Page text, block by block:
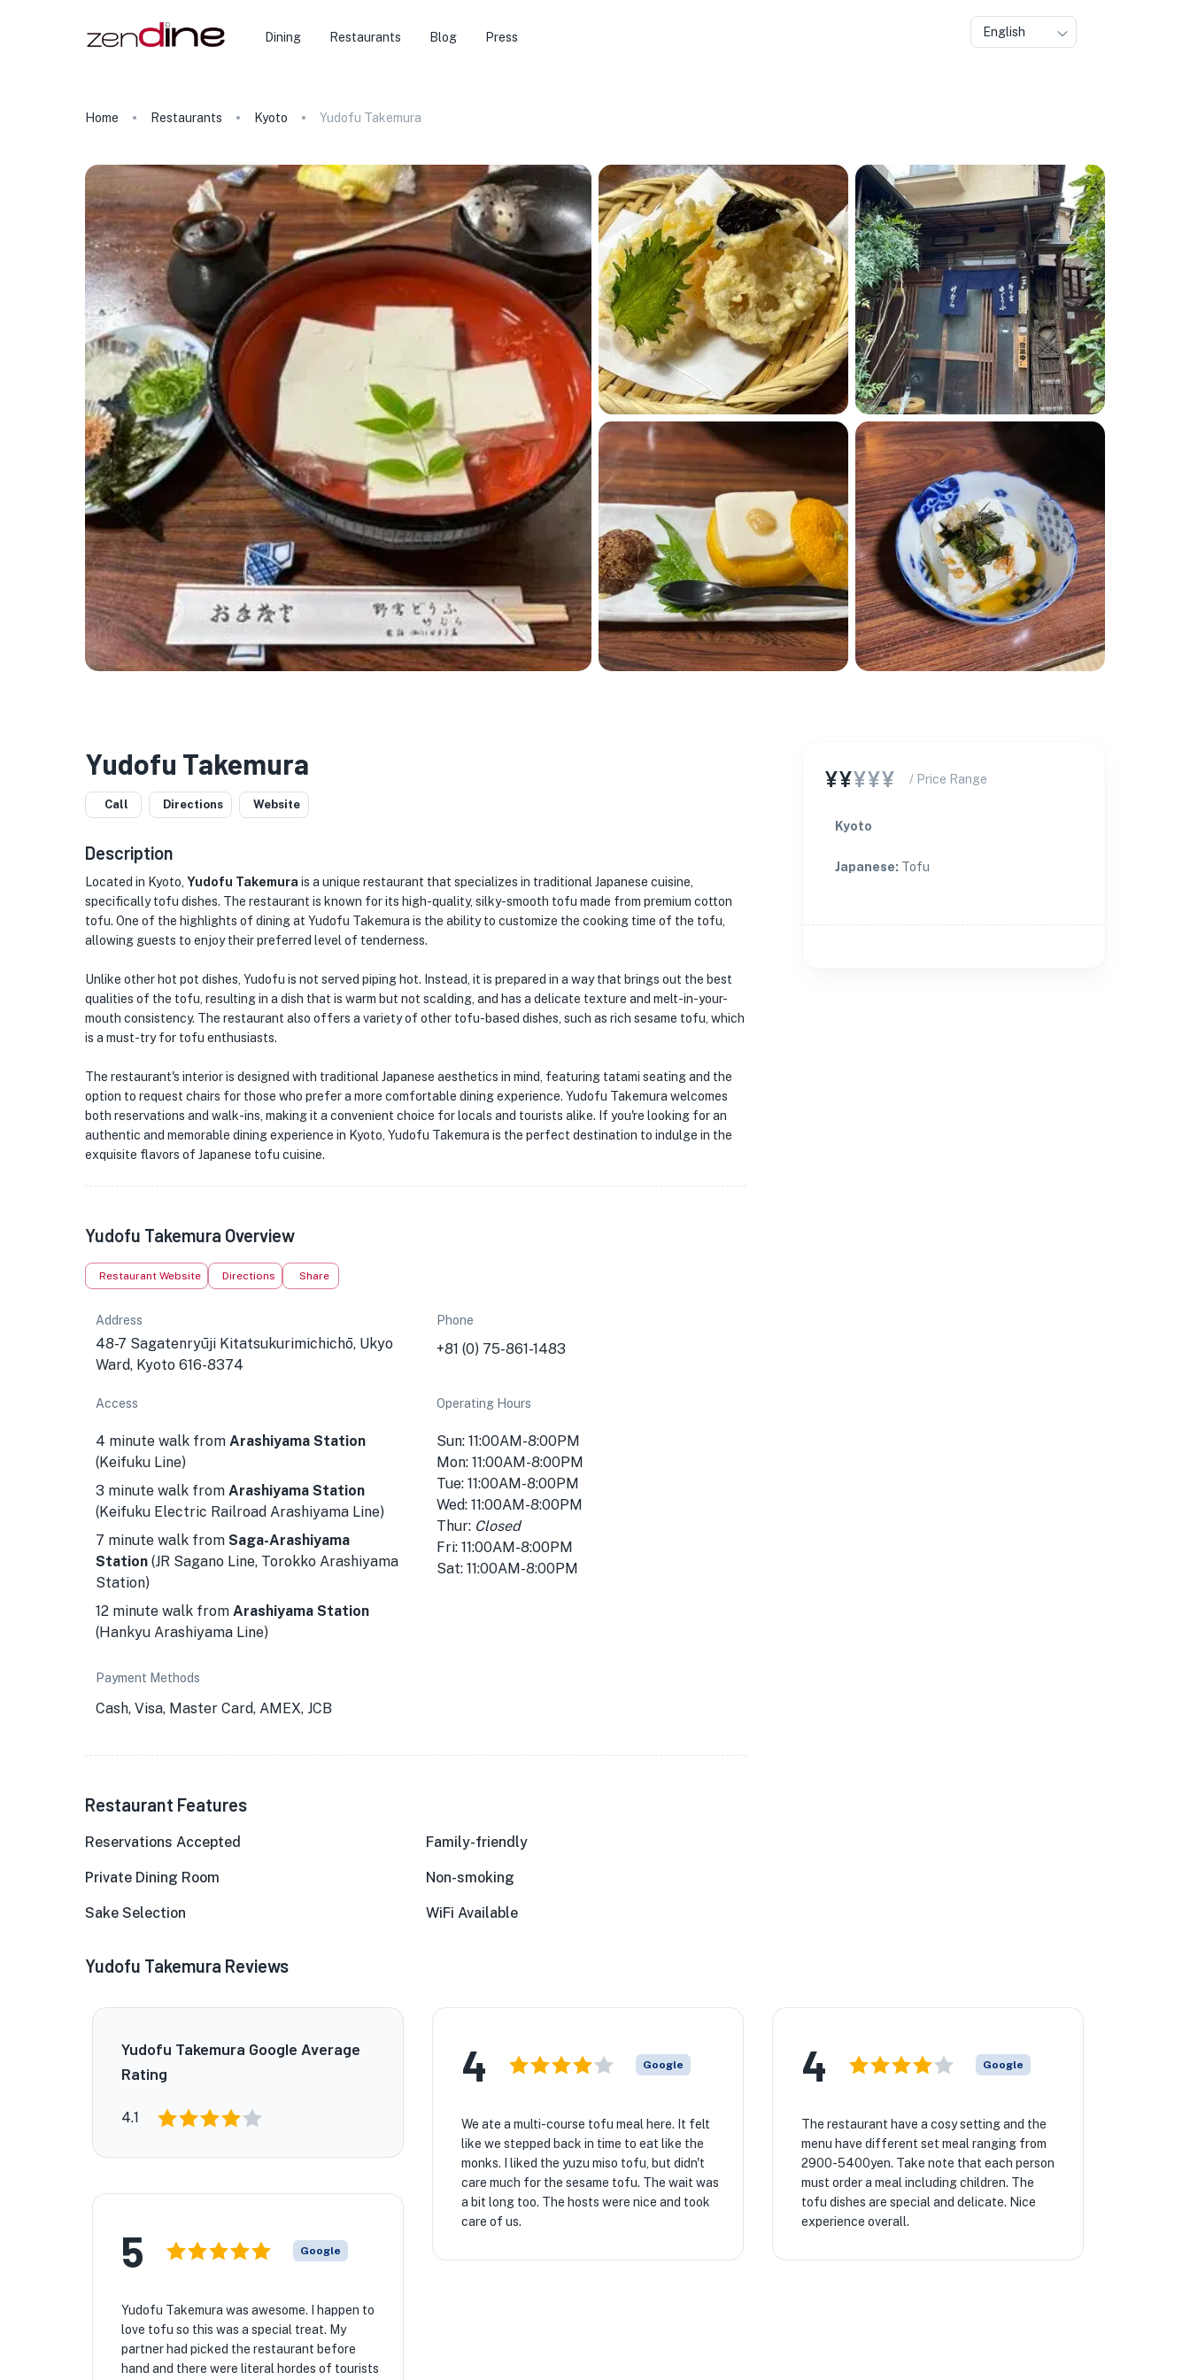
Dining Restaurants Blog Press English
Home Restaurants Kyoto Yudofu Takemura
Yudofu Takemura
Call Directions Website
Description
Located in Kyoto, Yudofu Takemura is a unique restaurant that specializes in traditional Japanese cuisine,
specifically tofu dishes. The restaurant is known for its high-quality, silky-smooth tofu made from premium cotton
tofu. One of the highlights of dining at Yudofu Takemura is the ability to customize the cooking time of the tofu,
allowing guests to enjoy their preferred level of tenderness.
Unlike other hot pot dishes, Yudofu is not served piping hot. Instead, it is prepared in a way that brings out the best
qualities of the tofu, resulting in a dish that is warm but not scalding, and has a delicate texture and melt-in-your-
mouth consistency. The restaurant also offers a variety of other tofu-based dishes, such as rich sesame tofu, which
is a must-try for tofu enthusiasts.
The restaurant's interior is designed with traditional Japanese aesthetics in mind, featuring tatami seating and the
option to request chairs for those who prefer a more comfortable dining experience. Yudofu Takemura welcomes
both reservations and walk-ins, making it a convenient choice for locals and tourists alike. If you're looking for an
authentic and memorable dining experience in Kyoto, Yudofu Takemura is the perfect destination to indulge in the
exquisite flavors of Japanese tofu cuisine.
Yudofu Takemura Overview
Restaurant Website Directions Share
Address
48-7 Sagatenryūji Kitatsukurimichichō, Ukyo
Ward, Kyoto 616-8374
Phone
+81 (0) 75-861-1483
Access
4 minute walk from Arashiyama Station
(Keifuku Line)
3 minute walk from Arashiyama Station
(Keifuku Electric Railroad Arashiyama Line)
7 minute walk from Saga-Arashiyama
Station (JR Sagano Line, Torokko Arashiyama
Station)
12 minute walk from Arashiyama Station
(Hankyu Arashiyama Line)
Operating Hours
Sun: 11:00AM-8:00PM
Mon: 11:00AM-8:00PM
Tue: 11:00AM-8:00PM
Wed: 11:00AM-8:00PM
Thur: Closed
Fri: 11:00AM-8:00PM
Sat: 11:00AM-8:00PM
Payment Methods
Cash, Visa, Master Card, AMEX, JCB
Restaurant Features
Reservations Accepted Family-friendly
Private Dining Room Non-smoking
Sake Selection WiFi Available
¥¥¥¥¥ / Price Range
Kyoto
Japanese: Tofu
Yudofu Takemura Reviews
Yudofu Takemura Google Average
Rating
4.1
4 Google
We ate a multi-course tofu meal here. It felt
like we stepped back in time to eat like the
monks. I liked the yuzu miso tofu, but didn't
care much for the sesame tofu. The wait was
a bit long too. The hosts were nice and took
care of us.
4 Google
The restaurant have a cosy setting and the
menu have different set meal ranging from
2900-5400yen. Take note that each person
must order a meal including children. The
tofu dishes are special and delicate. Nice
experience overall.
5 Google
Yudofu Takemura was awesome. I happen to
love tofu so this was a special treat. My
partner had picked the restaurant before
hand and there were literal hordes of tourists